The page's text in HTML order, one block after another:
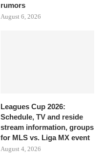
rumors
August 6, 2026
Leagues Cup 2026:
Schedule, TV and reside
stream information, groups
for MLS vs. Liga MX event
August 4, 2026